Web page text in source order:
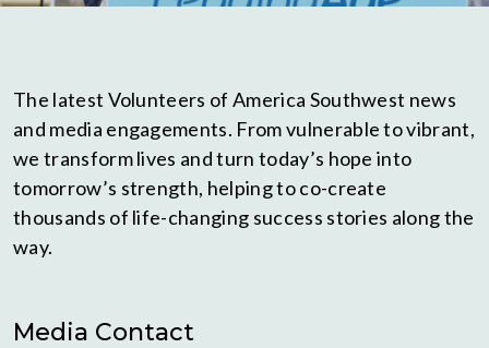
The latest Volunteers of America Southwest news
and media engagements. From vulnerable to vibrant,
we transform lives and turn today’s hope into
tomorrow’s strength, helping to co-create
thousands of life-changing success stories along the
way.
Media Contact